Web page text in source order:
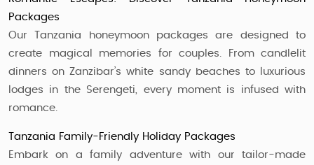
Packages
Our Tanzania honeymoon packages are designed to
create magical memories for couples. From candlelit
dinners on Zanzibar’s white sandy beaches to luxurious
lodges in the Serengeti, every moment is infused with
romance.
Tanzania Family-Friendly Holiday Packages
Embark on a family adventure with our tailor-made